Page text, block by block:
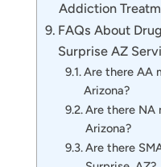
Addiction
FAQs About
Surprise AZ
Are there AA
Arizona?
Are there NA
Arizona?
Are there